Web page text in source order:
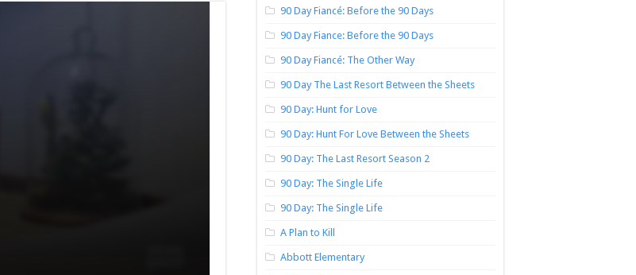
90 Day Fiancé: Before the 90 Days
90 Day Fiance: Before the 90 Days
90 Day Fiancé: The Other Way
90 Day The Last Resort Between the Sheets
90 Day: Hunt for Love
90 Day: Hunt For Love Between the Sheets
90 Day: The Last Resort Season 2
90 Day: The Single Life
90 Day: The Single Life
A Plan to Kill
Abbott Elementary